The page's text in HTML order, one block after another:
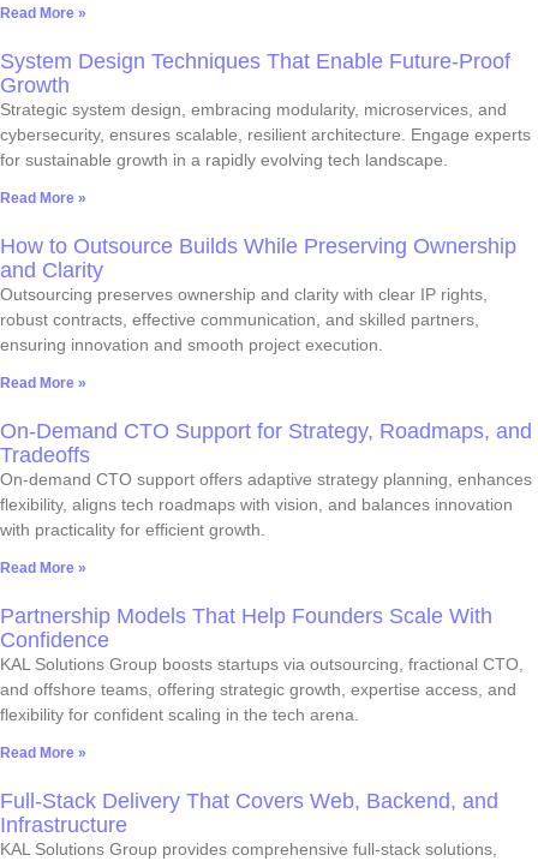
Read More »
System Design Techniques That Enable Future-Proof
Growth
Strategic system design, embracing modularity, microservices, and
cybersecurity, ensures scalable, resilient architecture. Engage experts
for sustainable growth in a rapidly evolving tech landscape.
Read More »
How to Outsource Builds While Preserving Ownership
and Clarity
Outsourcing preserves ownership and clarity with clear IP rights,
robust contracts, effective communication, and skilled partners,
ensuring innovation and smooth project execution.
Read More »
On-Demand CTO Support for Strategy, Roadmaps, and
Tradeoffs
On-demand CTO support offers adaptive strategy planning, enhances
flexibility, aligns tech roadmaps with vision, and balances innovation
with practicality for efficient growth.
Read More »
Partnership Models That Help Founders Scale With
Confidence
KAL Solutions Group boosts startups via outsourcing, fractional CTO,
and offshore teams, offering strategic growth, expertise access, and
flexibility for confident scaling in the tech arena.
Read More »
Full-Stack Delivery That Covers Web, Backend, and
Infrastructure
KAL Solutions Group provides comprehensive full-stack solutions,